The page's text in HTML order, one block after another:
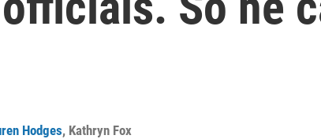
Hodges, Kathryn Fox